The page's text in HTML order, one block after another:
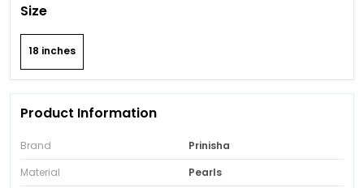
Size
18 inches
Product Information
Brand
Prinisha
Material
Pearls